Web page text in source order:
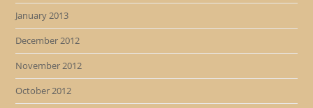
January 2013
December 2012
November 2012
October 2012